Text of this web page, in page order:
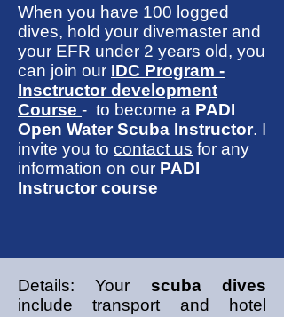
When you have 100 logged
dives, hold your divemaster and
your EFR under 2 years old, you
can join our IDC Program -
Insctructor development
Course - to become a PADI
Open Water Scuba Instructor. I
invite you to contact us for any
information on our PADI
Instructor course
Details: Your scuba dives
include transport and hotel